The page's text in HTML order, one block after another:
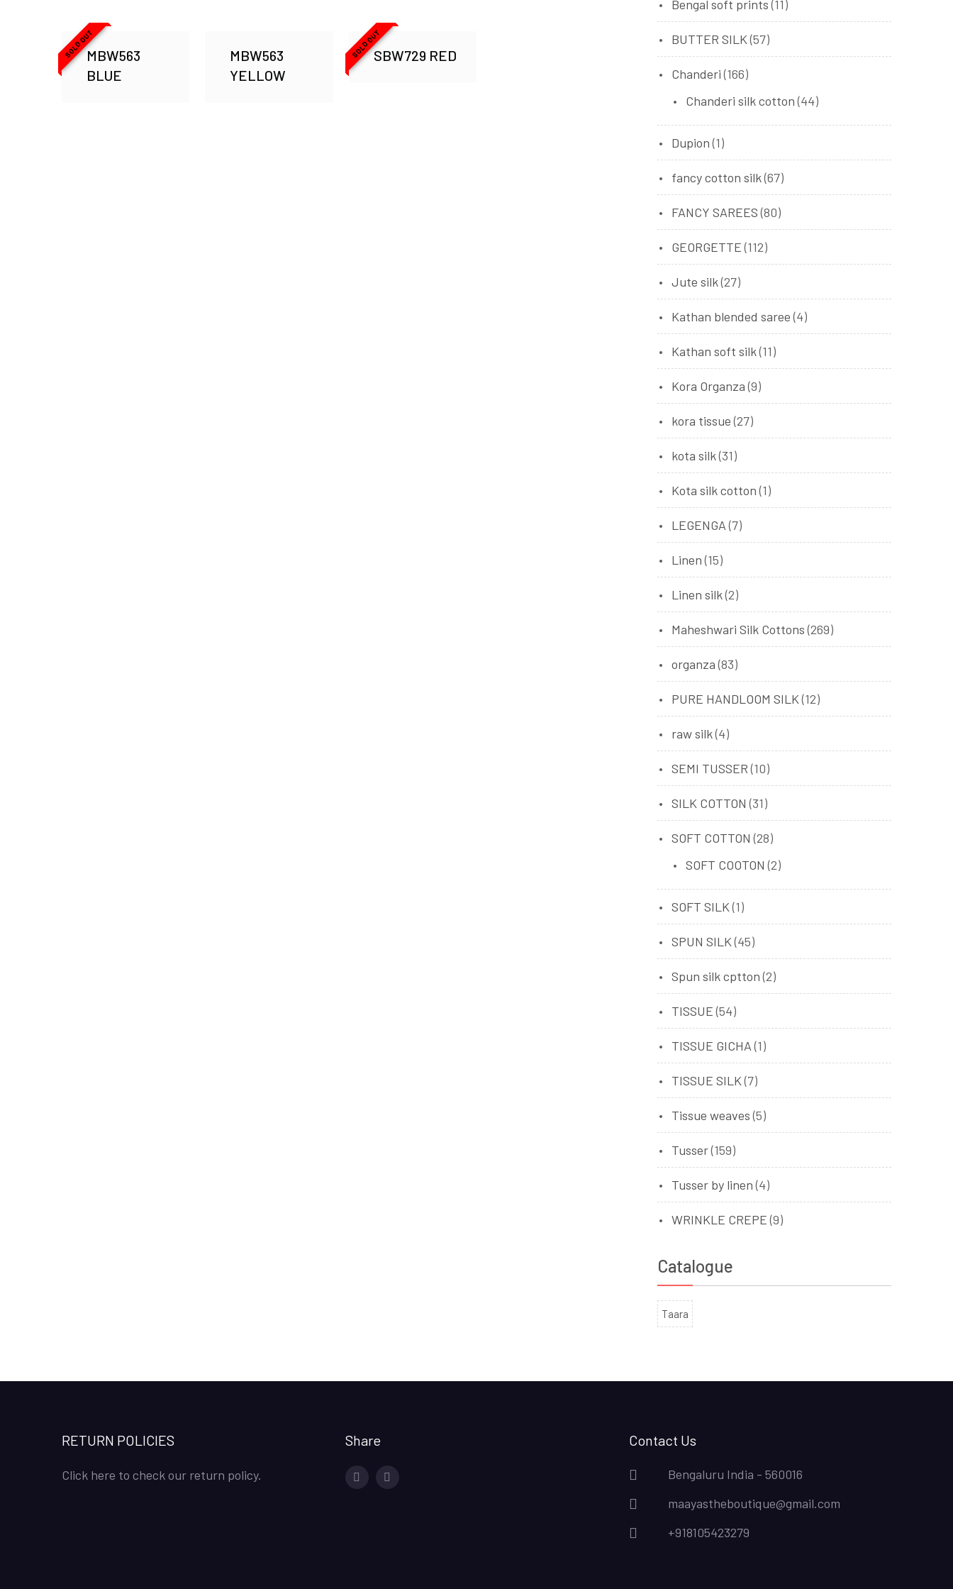
SOLD OUTMBW563
BLUE
MBW563
YELLOW
SOLD OUTSBW729 RED
Bengal soft prints (11)
BUTTER SILK (57)
Chanderi (166)
Chanderi silk cotton (44)
Dupion (1)
fancy cotton silk(67)
FANCY SAREES (80)
GEORGETTE (112)
Jute silk(27)
Kathan blended saree (4)
Kathan soft silk(11)
Kora Organza (9)
kora tissue (27)
kota silk(31)
Kota silk cotton (1)
LEGENGA (7)
Linen (15)
Linen silk(2)
Maheshwari Silk Cottons (269)
organza (83)
PURE HANDLOOM SILK (12)
raw silk(4)
SEMI TUSSER (10)
SILK COTTON (31)
SOFT COTTON (28)
SOFT COOTON (2)
SOFT SILK (1)
SPUN SILK (45)
Spun silk cptton (2)
TISSUE (54)
TISSUE GICHA (1)
TISSUE SILK (7)
Tissue weaves (5)
Tusser(159)
Tusser by linen (4)
WRINKLE CREPE (9)
Catalogue
Taara
RETURN POLICIES
Click here to check our return policy.
Share Contact Us
Bengaluru India - 560016
maayastheboutique@gmail.com
+918105423279